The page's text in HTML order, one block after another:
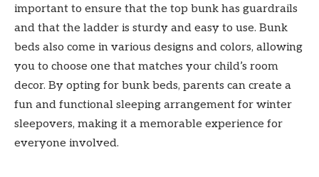
important to ensure that the top bunk has guardrails
and that the ladder is sturdy and easy to use. Bunk
beds also come in various designs and colors, allowing
you to choose one that matches your child’s room
decor. By opting for bunk beds, parents can create a
fun and functional sleeping arrangement for winter
sleepovers, making it a memorable experience for
everyone involved.